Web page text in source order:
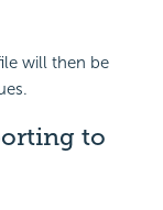
will then be
to